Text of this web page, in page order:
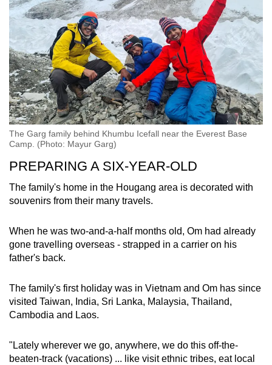
The Garg family behind Khumbu Icefall near the Everest Base
Camp. (Photo: Mayur Garg)
PREPARING A SIX-YEAR-OLD
The family's home in the Hougang area is decorated with
souvenirs from their many travels.
When he was two-and-a-half months old, Om had already
gone travelling overseas - strapped in a carrier on his
father's back.
The family's first holiday was in Vietnam and Om has since
visited Taiwan, India, Sri Lanka, Malaysia, Thailand,
Cambodia and Laos.
"Lately wherever we go, anywhere, we do this off-the-
beaten-track (vacations) ... like visit ethnic tribes, eat local